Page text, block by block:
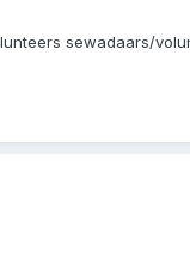
sewadaars/